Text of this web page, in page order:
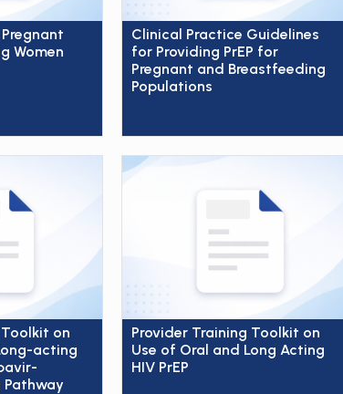
Women
Clinical Practice Guidelines
for Providing PrEP for
Pregnant and Breastfeeding
Populations
on
acting
Pathway
Provider Training Toolkit on
Use of Oral and Long Acting
HIV PrEP